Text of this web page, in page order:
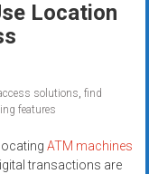
Location
solutions, find
features
ATM machines
transactions are